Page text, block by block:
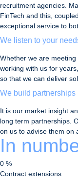
recruitment agencies.
FinTech and this,
exceptional service to
We listen to your
Whether we are
working with us for
so that we can deliver
We build partnerships
It is our market insight
long term partnerships.
on us to advise them on
In
0 %
Contract extensions